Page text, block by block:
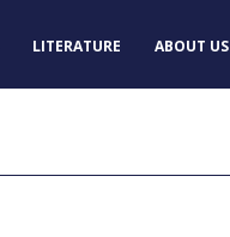
LITERATURE ABOUT US